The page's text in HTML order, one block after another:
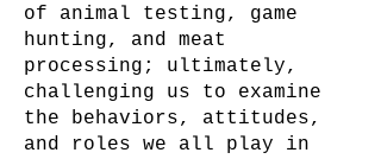
of animal testing, game
hunting, and meat
processing; ultimately,
challenging us to examine
the behaviors, attitudes,
and roles we all play in